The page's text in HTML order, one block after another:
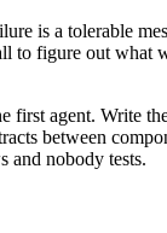
is a tolerable
to figure out
agent. Write
between
and nobody tests.